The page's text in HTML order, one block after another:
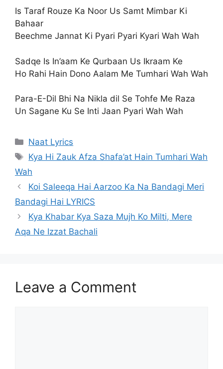
Is Taraf Rouze Ka Noor Us Samt Mimbar Ki
Bahaar
Beechme Jannat Ki Pyari Pyari Kyari Wah Wah
Sadqe Is In’aam Ke Qurbaan Us Ikraam Ke
Ho Rahi Hain Dono Aalam Me Tumhari Wah Wah
Para-E-Dil Bhi Na Nikla dil Se Tohfe Me Raza
Un Sagane Ku Se Inti Jaan Pyari Wah Wah
Categories
Naat Lyrics
Tags
Kya Hi Zauk Afza Shafa’at Hain Tumhari Wah
Wah
Koi Saleeqa Hai Aarzoo Ka Na Bandagi Meri
Bandagi Hai LYRICS
Kya Khabar Kya Saza Mujh Ko Milti, Mere
Aqa Ne Izzat Bachali
Leave a Comment